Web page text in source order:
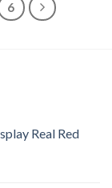
6
Real Red